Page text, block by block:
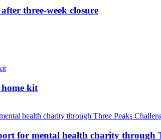
three-week closure
kit
for mental health charity through